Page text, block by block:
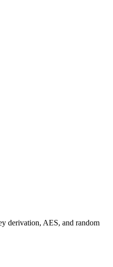
derivation, AES, and random